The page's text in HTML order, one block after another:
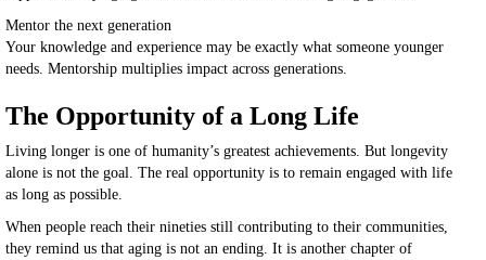
Mentor the next generation
Your knowledge and experience may be exactly what someone younger
needs. Mentorship multiplies impact across generations.
The Opportunity of a Long Life
Living longer is one of humanity’s greatest achievements. But longevity
alone is not the goal. The real opportunity is to remain engaged with life
as long as possible.
When people reach their nineties still contributing to their communities,
they remind us that aging is not an ending. It is another chapter of